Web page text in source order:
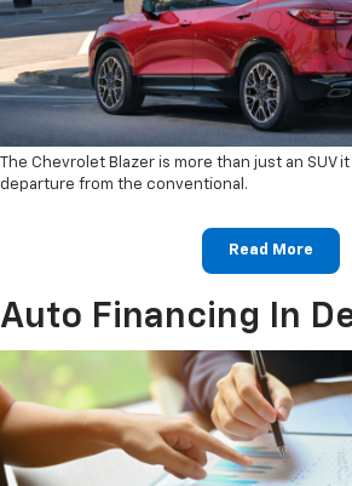
The Chevrolet Blazer is more than just an SUV
departure from the conventional.
Read More
Auto Financing In